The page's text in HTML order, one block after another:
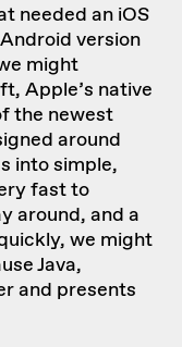
needed an iOS
version
might
Apple’s native
the newest
around
into simple,
fast to
around, and a
we might
Java,
and presents